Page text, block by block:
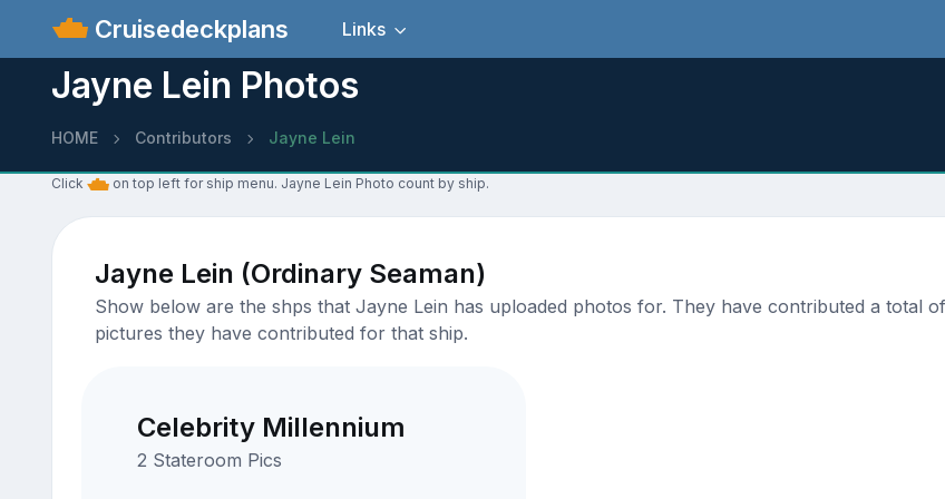
Cruisedeckplans Links
Jayne Lein Photos
HOME Contributors Jayne Lein
Click on top left for ship menu. Jayne Lein Photo count by ship.
Jayne Lein (Ordinary Seaman)
Show below are the shps that Jayne Lein has uploaded photos for. They have contributed a total
pictures they have contributed for that ship.
Celebrity Millennium
2 Stateroom Pics